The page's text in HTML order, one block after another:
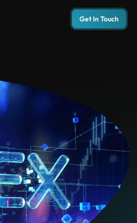
Get In Touch